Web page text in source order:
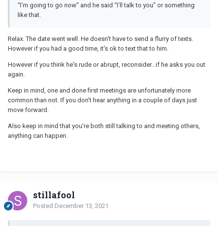
“I’m going to go now” and he said “I’ll talk to you” or something
like that.
Relax. The date went well. He doesn't have to send a flurry of texts.
However if you had a good time, it's ok to text that to him.
However if you think he's rude or abrupt, reconsider...if he asks you out
again.
Keep in mind, one and done first meetings are unfortunately more
common than not. If you don't hear anything in a couple of days just
move forward.
Also keep in mind that you're both still talking to and meeting others,
anything can happen.
stillafool
Posted December 13, 2021